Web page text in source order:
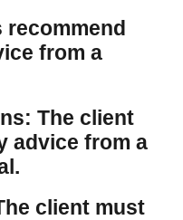
recommend
from a
The client
advice from a
client must